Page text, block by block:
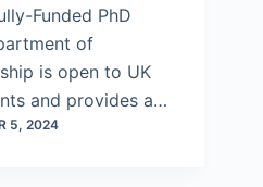
Funded PhD
of
is open to UK
and provides a…
5, 2024